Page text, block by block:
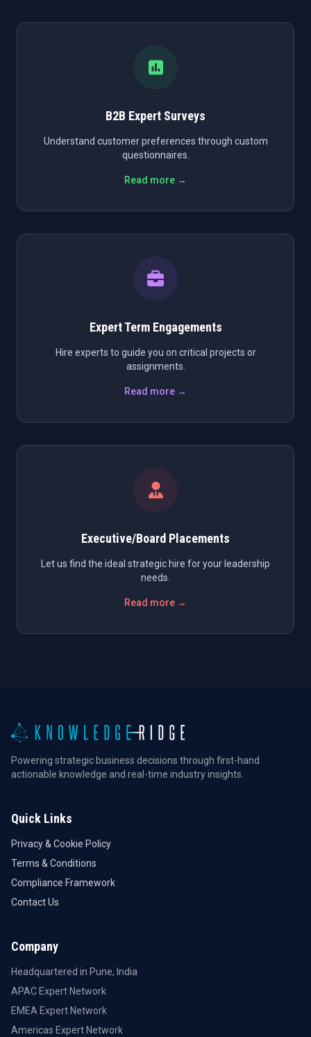
B2B Expert Surveys
Understand customer preferences through custom
questionnaires.
Read more →
Expert Term Engagements
Hire experts to guide you on critical projects or
assignments.
Read more →
Executive/Board Placements
Let us find the ideal strategic hire for your leadership
needs.
Read more →
Powering strategic business decisions through first-hand
actionable knowledge and real-time industry insights.
Quick Links
Privacy & Cookie Policy
Terms & Conditions
Compliance Framework
Contact Us
Company
Headquartered in Pune, India
APAC Expert Network
EMEA Expert Network
Americas Expert Network